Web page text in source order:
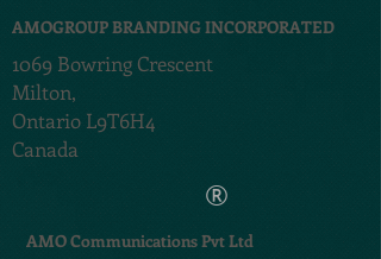
AMOGROUP BRANDING INCORPORATED
1069 Bowring Crescent
Milton,
Ontario L9T6H4
Canada
®
AMO Communications Pvt Ltd